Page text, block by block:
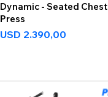
Dynamic - Seated Chest
Press
USD 2.390,00